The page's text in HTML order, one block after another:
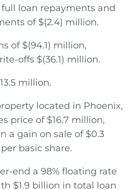
full loan repayments and
of $(2.4) million.
of $(94.1) million,
offs $(36.1) million.
million.
located in Phoenix,
price of $16.7 million,
a gain on sale of $0.3
basic share.
end a 98% floating rate
$1.9 billion in total loan